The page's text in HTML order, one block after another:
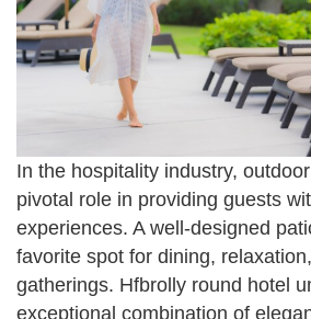
In the hospitality industry,
pivotal role in providing guests
experiences. A well-designed
favorite spot for dining,
gatherings. Hfbrolly round hotel
exceptional combination of